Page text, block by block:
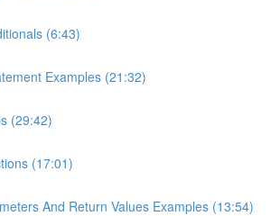
(6:43)
Examples (21:32)
(29:42)
(17:01)
And Return Values Examples (13:54)